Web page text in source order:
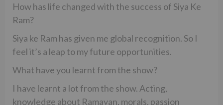
How has life changed with the success of Siya Ke
Ram?
Siya ke Ram has given me global recognition. So I
feel it’s a leap to my future opportunities.
What have you learnt from the show?
I have learnt a lot from the show. Acting,
knowledge about Ramayan, morals, passion